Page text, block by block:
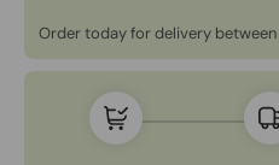
Order today for delivery between